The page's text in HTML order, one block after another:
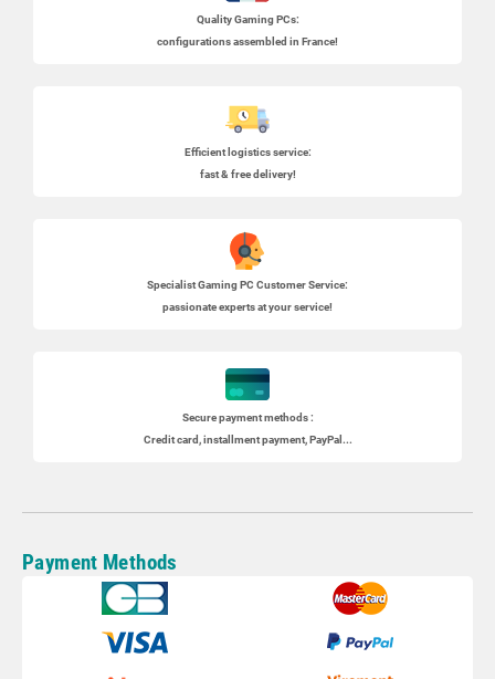
Quality Gaming PCs:
configurations assembled in France!
Efficient logistics service:
fast & free delivery!
SpecialistGaming PC Customer Service:
passionate experts at your service!
Secure payment methods :
Credit card, installment payment, PayPal...
Payment Methods